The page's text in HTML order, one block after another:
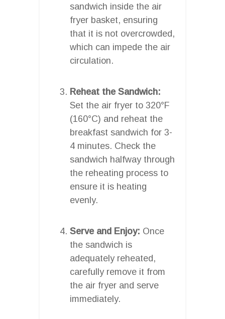
sandwich inside the air
fryer basket, ensuring
that it is not overcrowded,
which can impede the air
circulation.
Reheat the Sandwich:
Set the air fryer to 320°F
(160°C) and reheat the
breakfast sandwich for 3-
4 minutes. Check the
sandwich halfway through
the reheating process to
ensure it is heating
evenly.
Serve and Enjoy: Once
the sandwich is
adequately reheated,
carefully remove it from
the air fryer and serve
immediately.